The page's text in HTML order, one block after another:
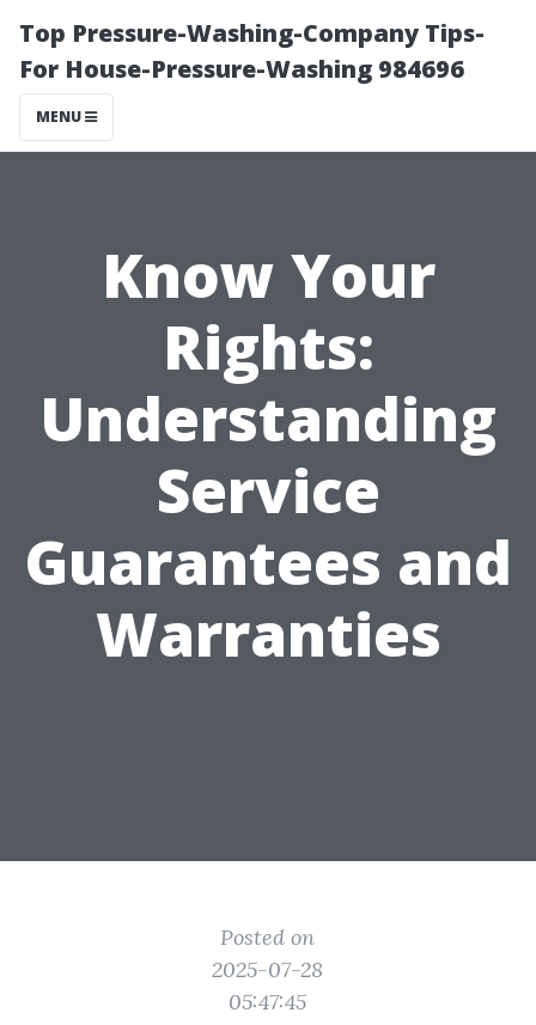
Top Pressure-Washing-Company Tips-
For House-Pressure-Washing 984696
MENU
Know Your
Rights:
Understanding
Service
Guarantees and
Warranties
Posted on
2025-07-28
05:47:45